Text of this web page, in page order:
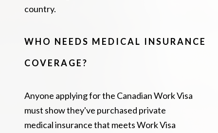
country.
WHO NEEDS MEDICAL INSURANCE
COVERAGE?
Anyone applying for the Canadian Work Visa
must show they've purchased private
medical insurance that meets Work Visa